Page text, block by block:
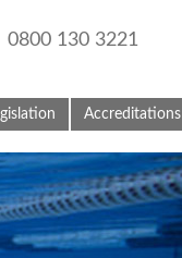
0800 130 3221
Accreditations